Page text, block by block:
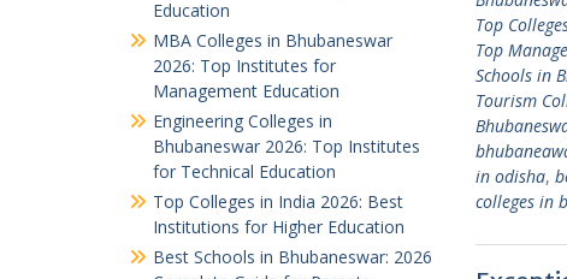
Top
Top
Schools in
Tourism
in odisha,
colleges in
Education
MBA Colleges in Bhubaneswar
2026: Top Institutes for
Management Education
Engineering Colleges in
Bhubaneswar 2026: Top Institutes
for Technical Education
Top Colleges in India 2026: Best
Institutions for Higher Education
Best Schools in Bhubaneswar: 2026